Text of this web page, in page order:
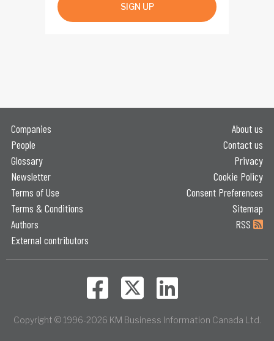
SIGN UP
Companies
People
Glossary
Newsletter
Terms of Use
Terms & Conditions
Authors
External contributors
About us
Contact us
Privacy
Cookie Policy
Consent Preferences
Sitemap
RSS
Copyright © 1996-2026 KM Business Information Canada Ltd.